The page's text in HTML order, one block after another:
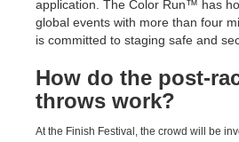
application. The Color Run™ has
global events with more than four
is committed to staging safe and
How do the post-
throws work?
At the Finish Festival, the crowd will be